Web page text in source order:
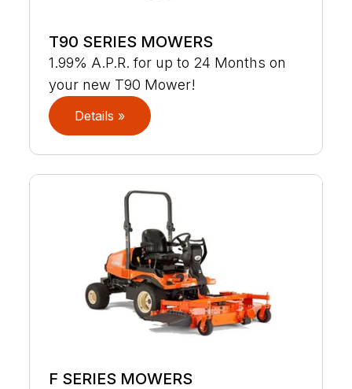
T90 SERIES MOWERS
1.99% A.P.R. for up to 24 Months on
your new T90 Mower!
Details »
F SERIES MOWERS